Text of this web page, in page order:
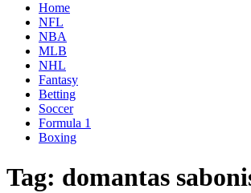
Home
NFL
NBA
MLB
NHL
Fantasy
Betting
Soccer
Formula 1
Boxing
Tag: domantas